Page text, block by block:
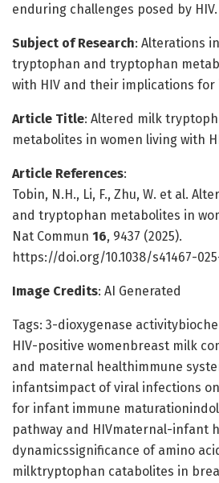
enduring challenges posed by HIV.
Subject of Research: Alterations
tryptophan and tryptophan
with HIV and their implications
Article Title: Altered milk
metabolites in women living with
Article References:
Tobin, N.H., Li, F., Zhu, W. et al.
and tryptophan metabolites in
Nat Commun 16, 9437 (2025).
https://doi.org/10.1038/s41467-
Image Credits: AI Generated
Tags: 3-dioxygenase
HIV-positive womenbreast milk
and maternal healthimmune
infantsimpact of viral infections
for infant immune
pathway and HIVmaternal-infant
dynamicssignificance of amino
milktryptophan catabolites in